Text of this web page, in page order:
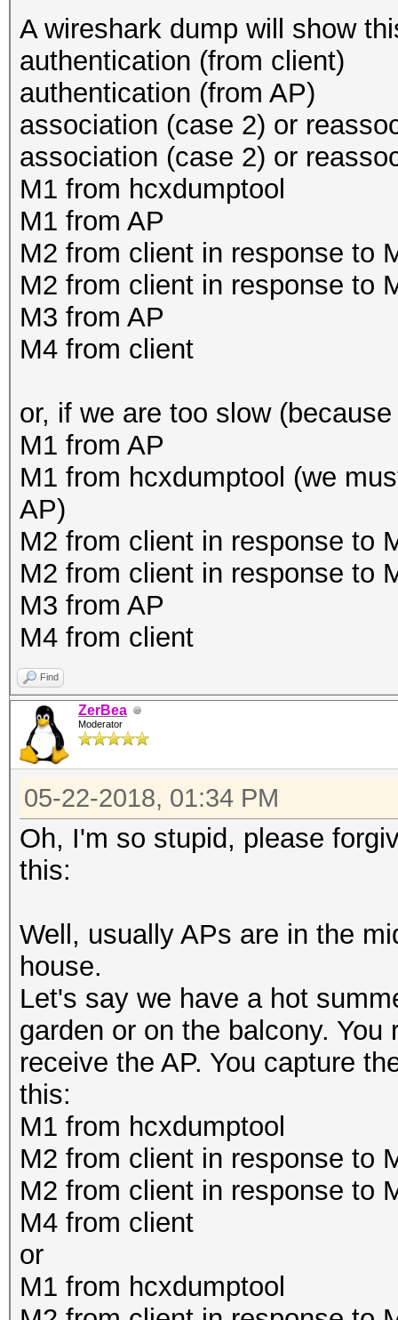
A wireshark dump will show
authentication (from client)
authentication (from AP)
association (case 2) or
association (case 2) or
M1 from hcxdumptool
M1 from AP
M2 from client in response to
M2 from client in response to
M3 from AP
M4 from client
or, if we are too slow
M1 from AP
M1 from hcxdumptool (we
AP)
M2 from client in response to
M2 from client in response to
M3 from AP
M4 from client
Find
ZerBea
Moderator
05-22-2018, 01:34 PM
Oh, I'm so stupid, please
this:
Well, usually APs are in the
house.
Let's say we have a hot
garden or on the balcony.
receive the AP. You capture
this:
M1 from hcxdumptool
M2 from client in response to
M2 from client in response to
M4 from client
or
M1 from hcxdumptool